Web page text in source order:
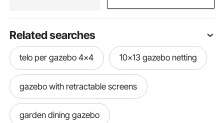
Related searches
telo per gazebo 4x4 10x13 gazebo netting
gazebo with retractable screens
garden dining gazebo